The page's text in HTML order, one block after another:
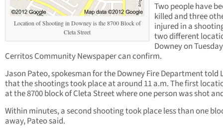
Location of Shooting in Downey is the 8700 Block of
Cleta Street
Two people have
killed and three
injured in a
two different
Downey on
Cerritos Community Newspaper can confirm.
Jason Pateo, spokesman for the Downey Fire Department told
that the shootings took place at around 11 a.m. The first
at the 8700 block of Cleta Street where one person was shot
Within minutes, a second shooting took place less than one
away, Pateo said.